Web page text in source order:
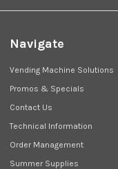
Navigate
Vending Machine Solutions
Promos & Specials
Contact Us
Technical Information
Order Management
Summer Supplies